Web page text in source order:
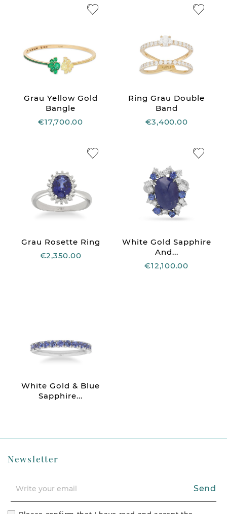
Grau Yellow Gold
Bangle
€17,700.00
Ring Grau Double
Band
€3,400.00
Grau Rosette Ring
€2,350.00
White Gold Sapphire
And...
€12,100.00
White Gold & Blue
Sapphire...
Newsletter
Send